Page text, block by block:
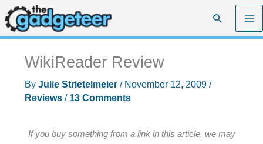
Skip
to
content
Search
WikiReader Review
By Julie Strietelmeier / November 12, 2009 /
Reviews/ 13 Comments
If you buy something from a link in this article, we may